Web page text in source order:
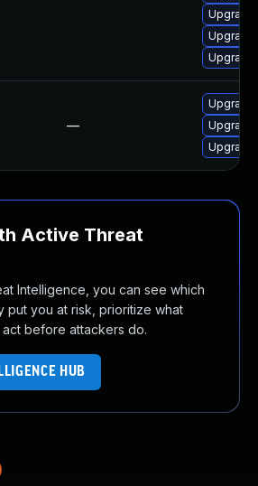
—
Upgrade
Upgrade
Upgrade
Active Threat
Intelligence, you can see which
put you at risk, prioritize what
act before attackers do.
HUB